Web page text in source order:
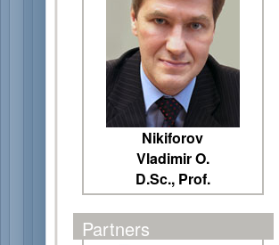
Nikiforov
Vladimir O.
D.Sc., Prof.
Partners